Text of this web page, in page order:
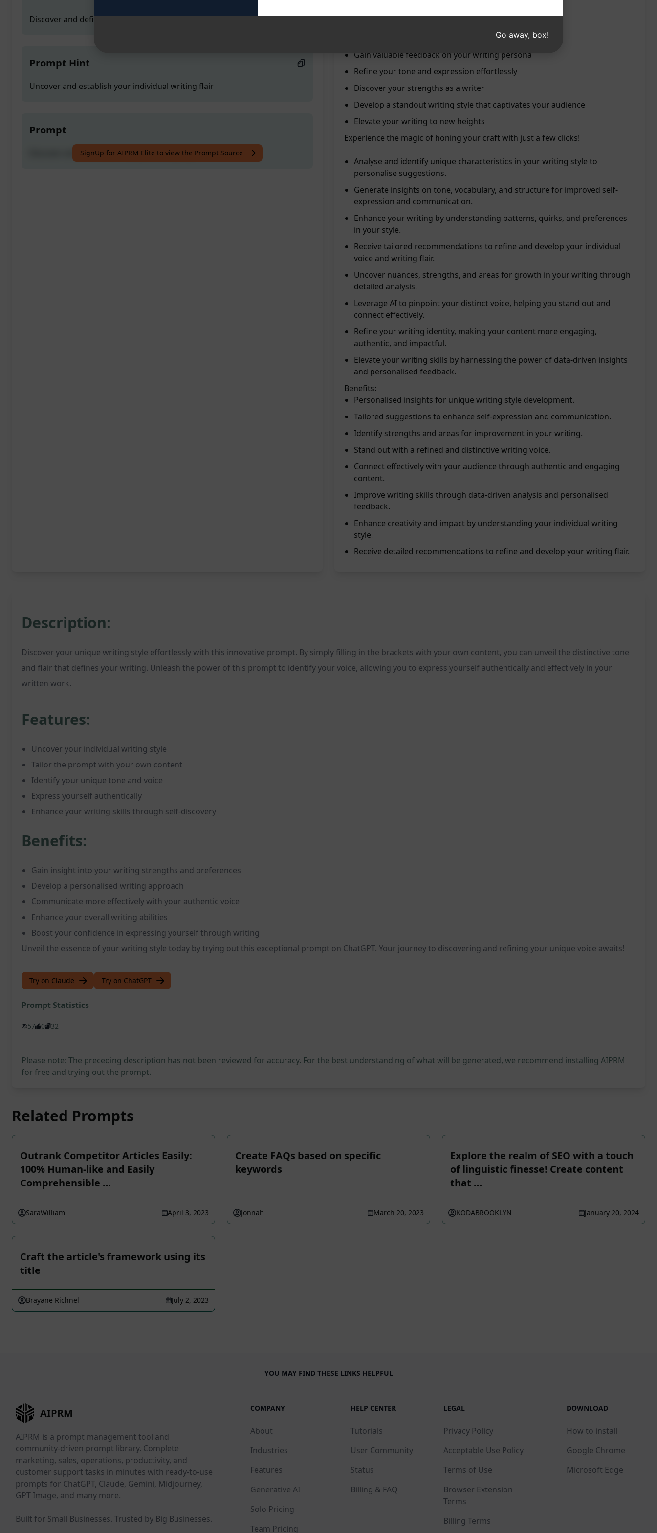
Discover and define your unique writing style
Prompt Hint
Uncover and establish your individual writing flair
Prompt
Discover and define your unique writing style
SignUp for AIPRM Elite to view the Prompt Source
Gain valuable feedback on your writing persona
Refine your tone and expression effortlessly
Discover your strengths as a writer
Develop a standout writing style that captivates your audience
Elevate your writing to new heights
Experience the magic of honing your craft with just a few clicks!
Analyse and identify unique characteristics in your writing style to
personalise suggestions.
Generate insights on tone, vocabulary, and structure for improved self-
expression and communication.
Enhance your writing by understanding patterns, quirks, and preferences
in your style.
Receive tailored recommendations to refine and develop your individual
voice and writing flair.
Uncover nuances, strengths, and areas for growth in your writing through
detailed analysis.
Leverage AI to pinpoint your distinct voice, helping you stand out and
connect effectively.
Refine your writing identity, making your content more engaging,
authentic, and impactful.
Elevate your writing skills by harnessing the power of data-driven insights
and personalised feedback.
Benefits:
Personalised insights for unique writing style development.
Tailored suggestions to enhance self-expression and communication.
Identify strengths and areas for improvement in your writing.
Stand out with a refined and distinctive writing voice.
Connect effectively with your audience through authentic and engaging
content.
Improve writing skills through data-driven analysis and personalised
feedback.
Enhance creativity and impact by understanding your individual writing
style.
Receive detailed recommendations to refine and develop your writing flair.
Description:
Discover your unique writing style effortlessly with this innovative prompt. By simply filling in the brackets with your own content, you can unveil the distinctive tone
and flair that defines your writing. Unleash the power of this prompt to identify your voice, allowing you to express yourself authentically and effectively in your
written work.
Features:
Uncover your individual writing style
Tailor the prompt with your own content
Identify your unique tone and voice
Express yourself authentically
Enhance your writing skills through self-discovery
Benefits:
Gain insight into your writing strengths and preferences
Develop a personalised writing approach
Communicate more effectively with your authentic voice
Enhance your overall writing abilities
Boost your confidence in expressing yourself through writing
Unveil the essence of your writing style today by trying out this exceptional prompt on ChatGPT. Your journey to discovering and refining your unique voice awaits!
Try on Claude Try on ChatGPT
Prompt Statistics
57 0 32
Please note: The preceding description has not been reviewed for accuracy. For the best understanding of what will be generated, we recommend installing AIPRM
for free and trying out the prompt.
Related Prompts
Outrank Competitor Articles Easily:
100% Human-like and Easily
Comprehensible …
SaraWilliam April 3, 2023
Create FAQs based on specific
keywords
Jonnah March 20, 2023
Explore the realm of SEO with a touch
of linguistic finesse! Create content
that …
KODABROOKLYN January 20, 2024
Craft the article's framework using its
title
Brayane Richnel July 2, 2023
YOU MAY FIND THESE LINKS HELPFUL
AIPRM
AIPRM is a prompt management tool and
community-driven prompt library. Complete
marketing, sales, operations, productivity, and
customer support tasks in minutes with ready-to-use
prompts for ChatGPT, Claude, Gemini, Midjourney,
GPT Image, and many more.
Built for Small Businesses. Trusted by Big Businesses.
COMPANY
About
Industries
Features
Generative AI
Solo Pricing
Team Pricing
HELP CENTER
Tutorials
User Community
Status
Billing & FAQ
LEGAL
Privacy Policy
Acceptable Use Policy
Terms of Use
Browser Extension
Terms
Billing Terms
DOWNLOAD
How to install
Google Chrome
Microsoft Edge
Go away, box!